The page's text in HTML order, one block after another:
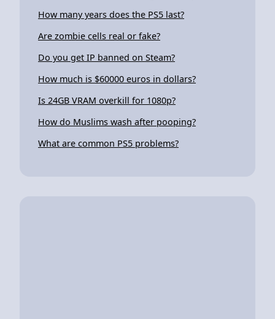
How many years does the PS5 last?
Are zombie cells real or fake?
Do you get IP banned on Steam?
How much is $60000 euros in dollars?
Is 24GB VRAM overkill for 1080p?
How do Muslims wash after pooping?
What are common PS5 problems?